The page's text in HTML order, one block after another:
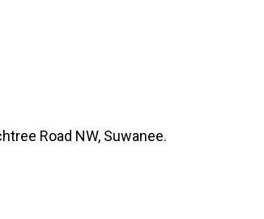
Road NW, Suwanee.